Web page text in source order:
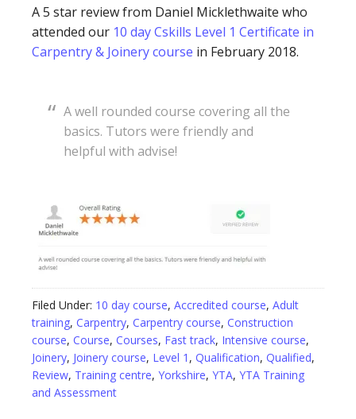
A 5 star review from Daniel Micklethwaite who
attended our 10 day Cskills Level 1 Certificate in
Carpentry & Joinery course in February 2018.
A well rounded course covering all the
basics. Tutors were friendly and
helpful with advise!
Filed Under: 10 day course, Accredited course, Adult
training, Carpentry, Carpentry course, Construction
course, Course, Courses, Fast track, Intensive course,
Joinery, Joinery course, Level 1 , Qualification, Qualified,
Review, Training centre, Yorkshire, YTA, YTA Training
and Assessment